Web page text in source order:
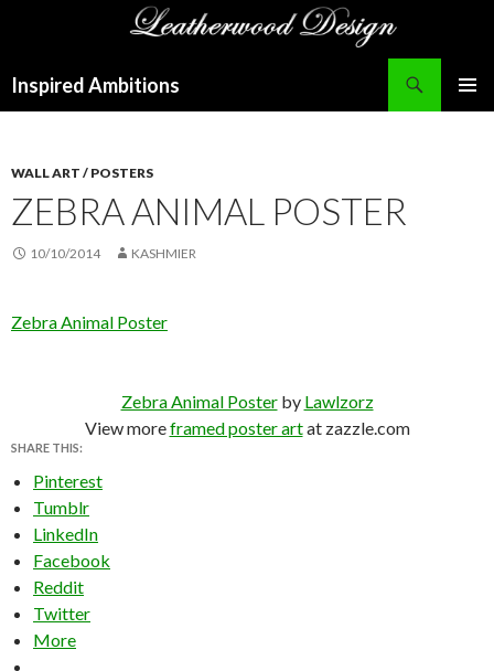
Inspired Ambitions
WALL ART / POSTERS
ZEBRA ANIMAL POSTER
10/10/2014 KASHMIER
Zebra Animal Poster
Zebra Animal Posterby Lawlzorz
View moreframed poster artat zazzle.com
SHARE THIS:
Pinterest
Tumblr
LinkedIn
Facebook
Reddit
Twitter
More